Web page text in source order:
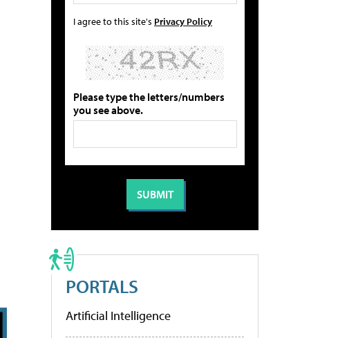
I agree to this site's Privacy Policy
Please type the letters/numbers
you see above.
PORTALS
Artificial Intelligence